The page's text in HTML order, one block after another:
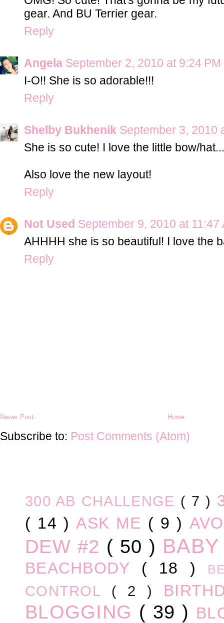
gear. And BU Terrier gear.
Reply
Angela September 2, 2010 at 9:24 PM
I-O!! She is so adorable!!!
Reply
Shelby Bukhenik September 3, 2010
She is so cute! I love the little bow/
Also love the new layout!
Reply
Not Used September 9, 2010 at 11:47
AHHHH she is so beautiful! I love the
Reply
Newer Post Home
Subscribe to: Post Comments (Atom)
300 AB CHALLENGE ( 7 )
( 14 )ASK ME ( 9 )
DEW #2 ( 50 )
BEACHBODY ( 18 )
CONTROL ( 2 )
BLOGGING ( 39 )